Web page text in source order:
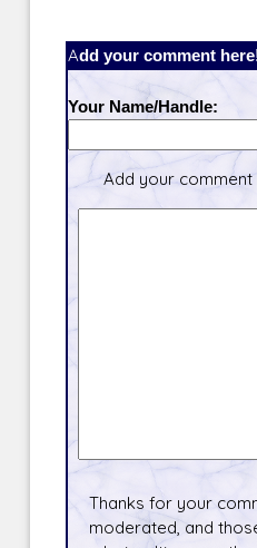
Add your comment
Your Name/Handle:
Add your comment
Thanks for your
moderated, and